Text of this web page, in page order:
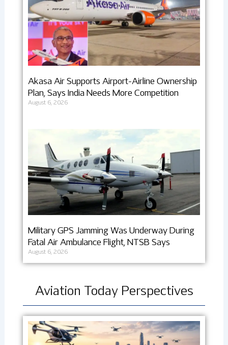
Akasa Air Supports Airport-Airline Ownership
Plan, Says India Needs More Competition
August 6, 2026
Military GPS Jamming Was Underway During
Fatal Air Ambulance Flight, NTSB Says
August 6, 2026
Aviation Today Perspectives